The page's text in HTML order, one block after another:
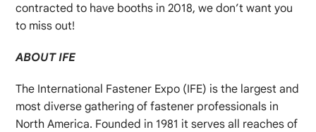
contracted to have booths in 2018, we don’t want you
to miss out!
ABOUT IFE
The International Fastener Expo (IFE) is the largest and
most diverse gathering of fastener professionals in
North America. Founded in 1981 it serves all reaches of